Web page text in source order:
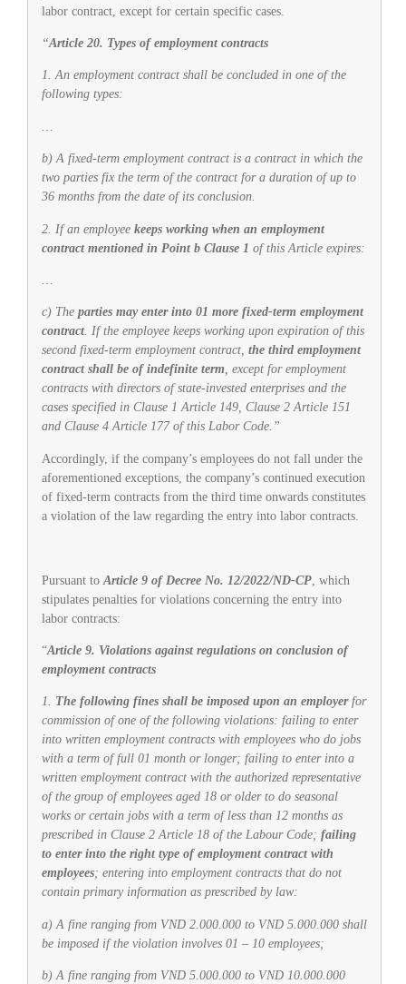
labor contract, except for certain specific cases.
“Article 20. Types of employment contracts
1. An employment contract shall be concluded in one of the
following types:
b) A fixed-term employment contract is a contract in which the
two parties fix the term of the contract for a duration of up to
36 months from the date of its conclusion.
2. If an employee keeps working when an employment
contract mentioned in Point b Clause 1 of this Article expires:
c) The parties may enter into 01 more fixed-term employment
contract. If the employee keeps working upon expiration of this
second fixed-term employment contract, the third employment
contract shall be of indefinite term, except for employment
contracts with directors of state-invested enterprises and the
cases specified in Clause 1 Article 149, Clause 2 Article 151
and Clause 4 Article 177 of this Labor Code.”
Accordingly, if the company’s employees do not fall under the
aforementioned exceptions, the company’s continued execution
of fixed-term contracts from the third time onwards constitutes
a violation of the law regarding the entry into labor contracts.
Pursuant to Article 9 of Decree No. 12/2022/ND-CP , which
stipulates penalties for violations concerning the entry into
labor contracts:
“Article 9. Violations against regulations on conclusion of
employment contracts
1. The following fines shall be imposed upon an employerfor
commission of one of the following violations: failing to enter
into written employment contracts with employees who do jobs
with a term of full 01 month or longer; failing to enter into a
written employment contract with the authorized representative
of the group of employees aged 18 or older to do seasonal
works or certain jobs with a term of less than 12 months as
prescribed in Clause 2 Article 18 of the Labour Code; failing
to enter into the right type of employment contract with
employees; entering into employment contracts that do not
contain primary information as prescribed by law:
a) A fine ranging from VND 2.000.000 to VND 5.000.000 shall
be imposed if the violation involves 01 – 10 employees;
b) A fine ranging from VND 5.000.000 to VND 10.000.000